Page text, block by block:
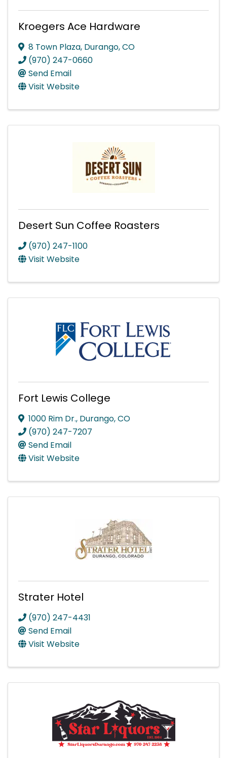
Kroegers Ace Hardware
8 Town Plaza, Durango,CO
(970) 247-0660
Send Email
Visit Website
Desert Sun Coffee Roasters
(970) 247-1100
Visit Website
Fort Lewis College
1000 Rim Dr., Durango,CO
(970) 247-7207
Send Email
Visit Website
Strater Hotel
(970) 247-4431
Send Email
Visit Website